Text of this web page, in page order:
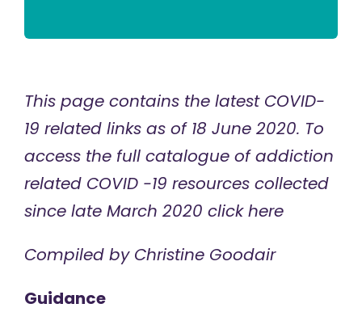
This page contains the latest COVID-
19 related links as of 18 June 2020. To
access the full catalogue of addiction
related COVID -19 resources collected
since late March 2020 click here
Compiled by Christine Goodair
Guidance